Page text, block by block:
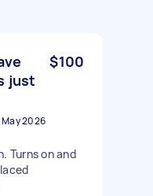
just
$100
2026
Turns on and